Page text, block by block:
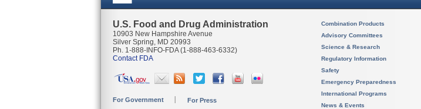
U.S. Food and Drug Administration
10903 New Hampshire Avenue
Silver Spring, MD 20993
Ph. 1-888-INFO-FDA (1-888-463-6332)
Contact FDA
For Government For Press
Combination Products
Advisory Committees
Science & Research
Regulatory Information
Safety
Emergency Preparedness
International Programs
News & Events